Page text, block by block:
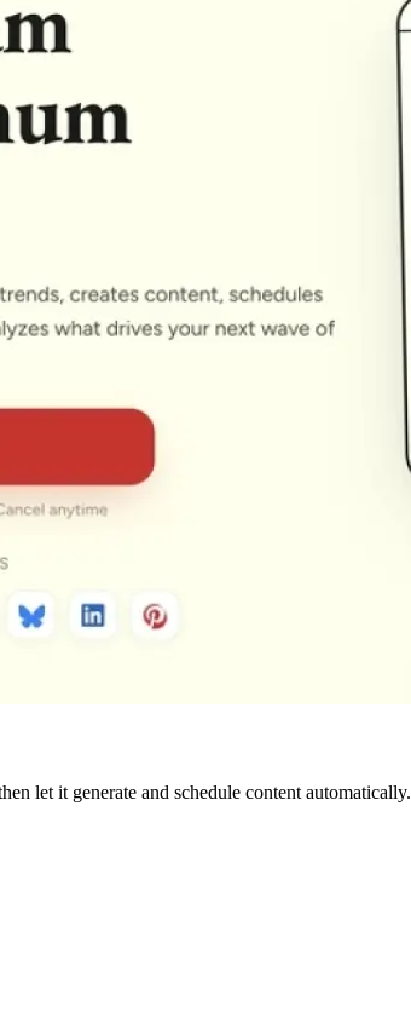
let it generate and schedule content automatically.